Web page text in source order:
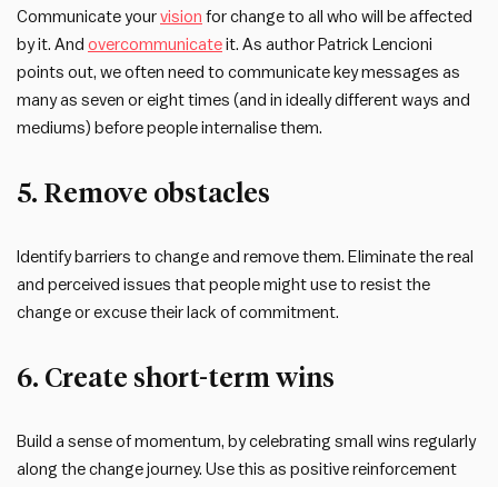
Communicate your vision for change to all who will be affected
by it. And overcommunicate it. As author Patrick Lencioni
points out, we often need to communicate key messages as
many as seven or eight times (and in ideally different ways and
mediums) before people internalise them.
5. Remove obstacles
Identify barriers to change and remove them. Eliminate the real
and perceived issues that people might use to resist the
change or excuse their lack of commitment.
6. Create short-term wins
Build a sense of momentum, by celebrating small wins regularly
along the change journey. Use this as positive reinforcement